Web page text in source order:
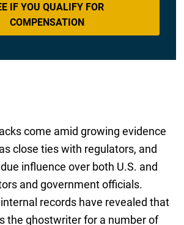
IF YOU QUALIFY FOR
COMPENSATION
come amid growing evidence
close ties with regulators, and
influence over both U.S. and
and government officials.
records have revealed that
the ghostwriter for a number of